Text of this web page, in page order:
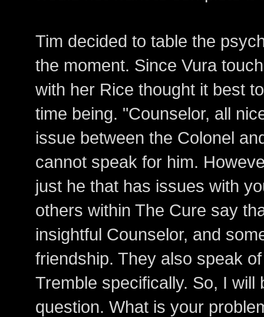
Tim decided to table the
the moment. Since Vura
with her Rice thought it best
time being. "Counselor, all
issue between the Colonel
cannot speak for him.
just he that has issues with
others within The Cure say
insightful Counselor, and
friendship. They also speak
Tremble specifically. So, I will
question. What is your